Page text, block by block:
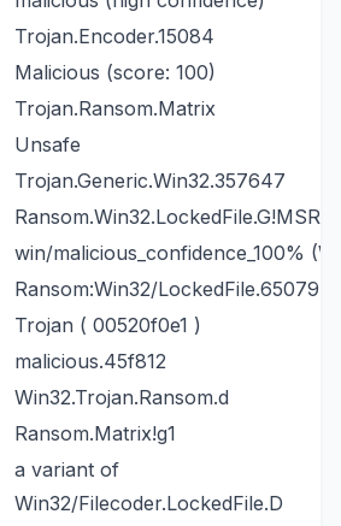
Trojan.Encoder.15084
Malicious (score: 100)
Trojan.Ransom.Matrix
Unsafe
Trojan.Generic.Win32.357647
Ransom.Win32.LockedFile.G!MSR
win/malicious_confidence_100%
Ransom:Win32/
Trojan ( 00520f0e1 )
malicious.45f812
Win32.Trojan.Ransom.d
Ransom.Matrix!g1
a variant of
Win32/Filecoder.LockedFile.D